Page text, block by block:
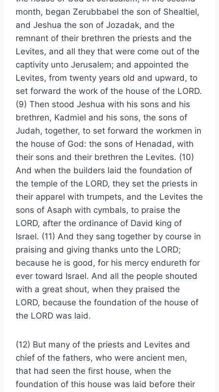
month, began Zerubbabel the son of Shealtiel,
and Jeshua the son of Jozadak, and the
remnant of their brethren the priests and the
Levites, and all they that were come out of the
captivity unto Jerusalem; and appointed the
Levites, from twenty years old and upward, to
set forward the work of the house of the LORD.
(9) Then stood Jeshua with his sons and his
brethren, Kadmiel and his sons, the sons of
Judah, together, to set forward the workmen in
the house of God: the sons of Henadad, with
their sons and their brethren the Levites. (10)
And when the builders laid the foundation of
the temple of the LORD, they set the priests in
their apparel with trumpets, and the Levites the
sons of Asaph with cymbals, to praise the
LORD, after the ordinance of David king of
Israel. (11) And they sang together by course in
praising and giving thanks unto the LORD;
because he is good, for his mercy endureth for
ever toward Israel. And all the people shouted
with a great shout, when they praised the
LORD, because the foundation of the house of
the LORD was laid.
(12) But many of the priests and Levites and
chief of the fathers, who were ancient men,
that had seen the first house, when the
foundation of this house was laid before their